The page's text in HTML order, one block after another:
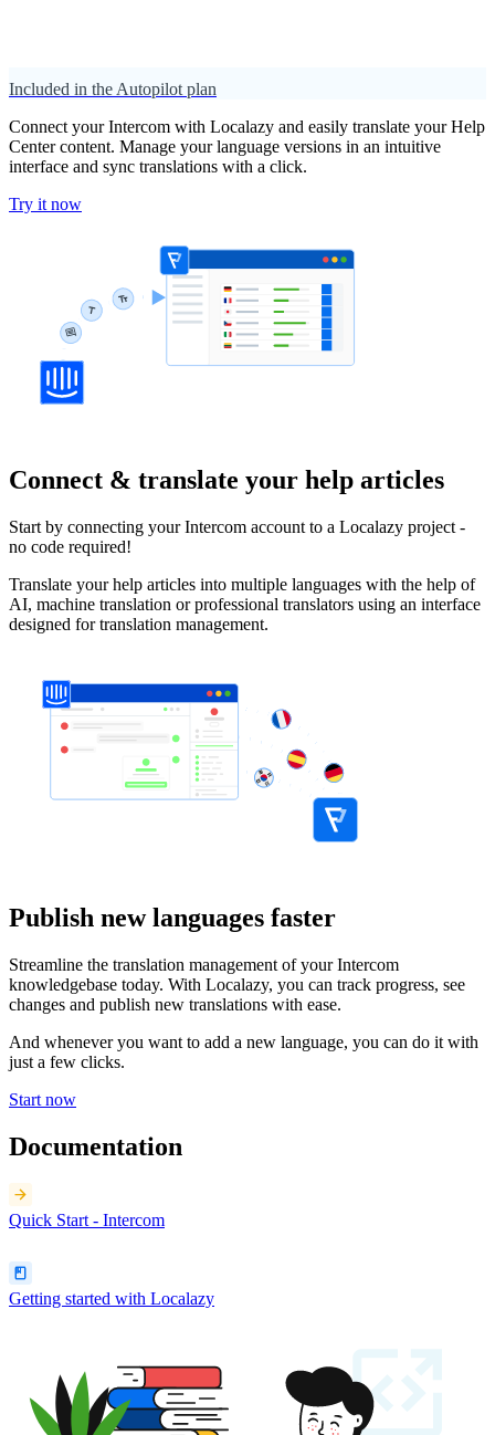
Included in the Autopilot plan
Connect your Intercom with Localazy and easily translate your Help
Center content. Manage your language versions in an intuitive
interface and sync translations with a click.
Try it now
Connect & translate your help articles
Start by connecting your Intercom account to a Localazy project -
no code required!
Translate your help articles into multiple languages with the help of
AI, machine translation or professional translators using an interface
designed for translation management.
Publish new languages faster
Streamline the translation management of your Intercom
knowledgebase today. With Localazy, you can track progress, see
changes and publish new translations with ease.
And whenever you want to add a new language, you can do it with
just a few clicks.
Start now
Documentation
Quick Start - Intercom
Getting started with Localazy